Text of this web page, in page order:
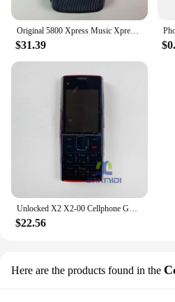
Original 5800 Xpress Music XpressMusic Mobile Cell Phone 3G 2G GSM 3.1MP Camera Wifi Bluetooth Unlocked Old Phone More Language
$31.39
Unlocked X2 X2-00 Cellphone GSM 850/900/1800/1900 Original Finland Made Used Mobile Cell Phone Bluetooth 5MP English Keypad Only
$22.56
Here are the products found in the